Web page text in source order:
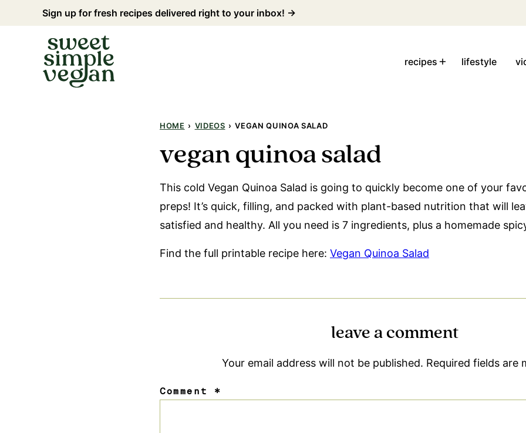
to
Sign up for fresh recipes delivered right to your inbox! →
recipes lifestyle
HOME › VIDEOS › VEGAN QUINOA SALAD
vegan quinoa salad
This cold Vegan Quinoa Salad is going to quickly become one of your
preps! It’s quick, filling, and packed with plant-based nutrition that will
satisfied and healthy. All you need is 7 ingredients, plus a homemade
Find the full printable recipe here: Vegan Quinoa Salad
leave a comment
Your email address will not be published. Required fields are
Comment *